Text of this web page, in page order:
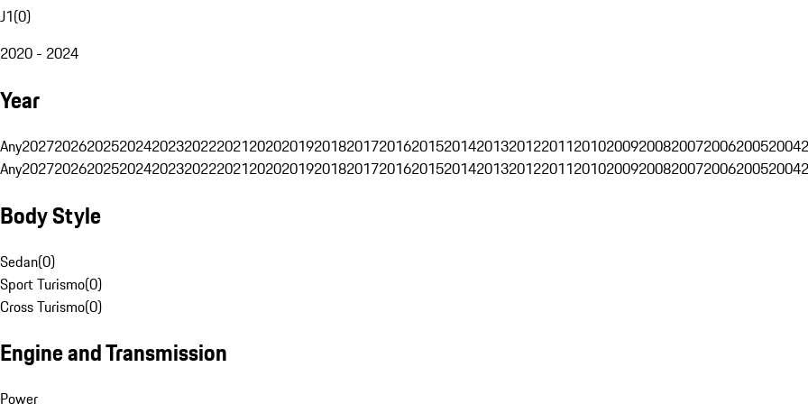
J1(0)
2020 - 2024
Year
Any202720262025202420232022202120202019201820172016201520142013201220112010200920082007200620052004
Any202720262025202420232022202120202019201820172016201520142013201220112010200920082007200620052004
Body Style
Sedan(0)
Sport Turismo(0)
Cross Turismo(0)
Engine and Transmission
Power